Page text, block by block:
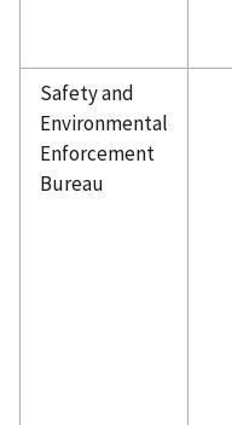
Safety and
Environmental
Enforcement
Bureau